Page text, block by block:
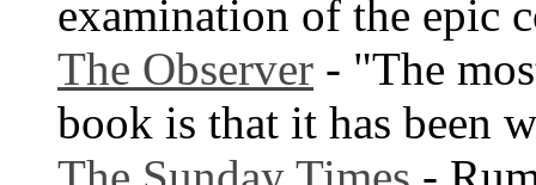
examination of the epic
The Observer - "The
book is that it has been